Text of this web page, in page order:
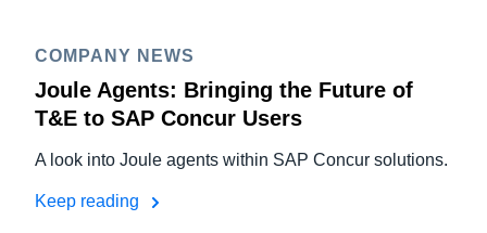
COMPANY NEWS
Joule Agents: Bringing the Future of
T&E to SAP Concur Users
A look into Joule agents within SAP Concur solutions.
Keep reading